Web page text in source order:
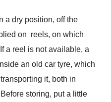
a dry position, off the
on reels, on which
a reel is not available, a
an old car tyre, which
it, both in
storing, put a little